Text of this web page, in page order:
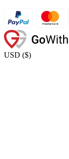
USD ($)